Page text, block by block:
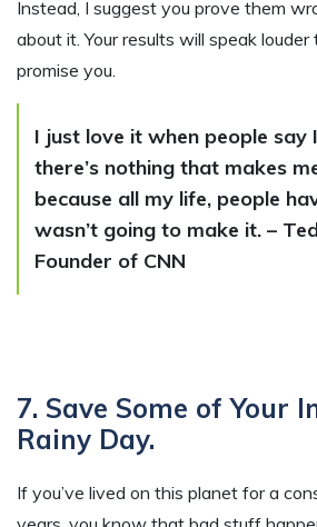
Instead, I suggest you prove them
about it. Your results will speak
promise you.
I just love it when people say
there’s nothing that makes
because all my life, people
wasn’t going to make it. –
Founder of CNN
7. Save Some of Your
Rainy Day.
If you’ve lived on this planet for a